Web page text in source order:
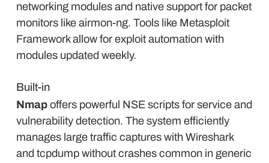
networking modules and native support for packet
monitors like airmon-ng. Tools like Metasploit
Framework allow for exploit automation with
modules updated weekly.
Built-in
Nmap offers powerful NSE scripts for service and
vulnerability detection. The system efficiently
manages large traffic captures with Wireshark
and tcpdump without crashes common in generic